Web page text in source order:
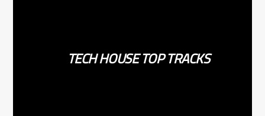
TECH HOUSE TOP TRACKS